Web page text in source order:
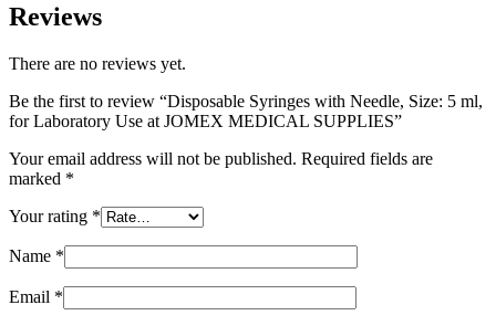
Reviews
There are no reviews yet.
Be the first to review “Disposable Syringes with Needle, Size: 5 ml,
for Laboratory Use at JOMEX MEDICAL SUPPLIES”
Your email address will not be published. Required fields are
marked *
Your rating *
Name *
Email *